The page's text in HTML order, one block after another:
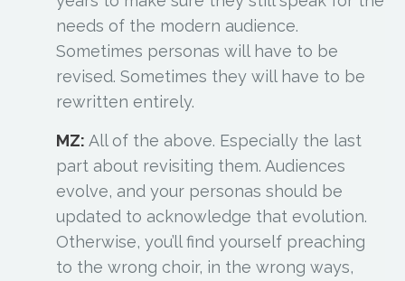
needs of the modern audience.
Sometimes personas will have to be
revised. Sometimes they will have to be
rewritten entirely.
MZ: All of the above. Especially the last
part about revisiting them. Audiences
evolve, and your personas should be
updated to acknowledge that evolution.
Otherwise, you’ll find yourself preaching
to the wrong choir, in the wrong ways,